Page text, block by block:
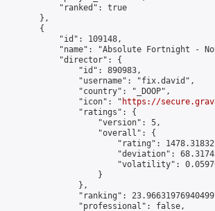
            "ranked": true
        },
        {
            "id": 109148,
"name": "Absolute Fortnight -
            "director": {
                "id": 890983,
                "username": "fix.david",
                "country": "_DOOP",
                "icon": "
https://
                "ratings": {
                    "version": 5,
                    "overall": {
"rating":
"deviation":
"volatility":
                    }
                },
"ranking":
                "professional": false,